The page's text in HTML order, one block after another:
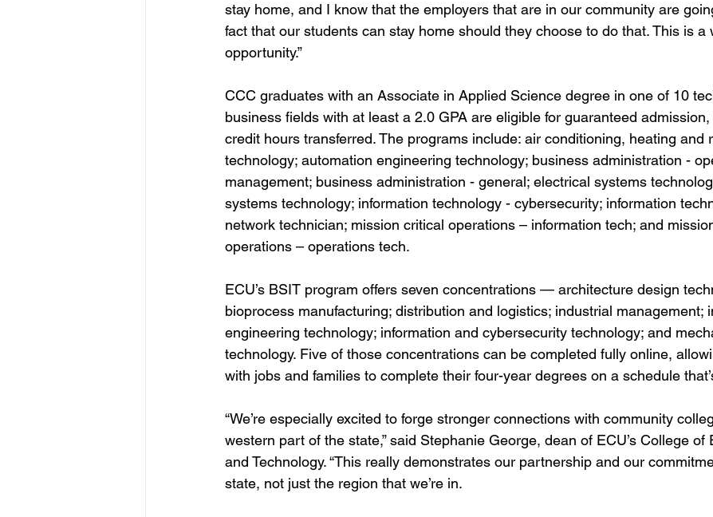
stay home, and I know that the employers that are in our community are
fact that our students can stay home should they choose to do that. This is a
opportunity.”
CCC graduates with an Associate in Applied Science degree in one of 10
business fields with at least a 2.0 GPA are eligible for guaranteed
credit hours transferred. The programs include: air conditioning, heating and
technology; automation engineering technology; business administration -
management; business administration - general; electrical systems
systems technology; information technology - cybersecurity; information
network technician; mission critical operations – information tech; and
operations – operations tech.
ECU’s BSIT program offers seven concentrations — architecture design
bioprocess manufacturing; distribution and logistics; industrial management;
engineering technology; information and cybersecurity technology; and
technology. Five of those concentrations can be completed fully online,
with jobs and families to complete their four-year degrees on a schedule
“We’re especially excited to forge stronger connections with community
western part of the state,” said Stephanie George, dean of ECU’s College of
and Technology. “This really demonstrates our partnership and our
state, not just the region that we’re in.